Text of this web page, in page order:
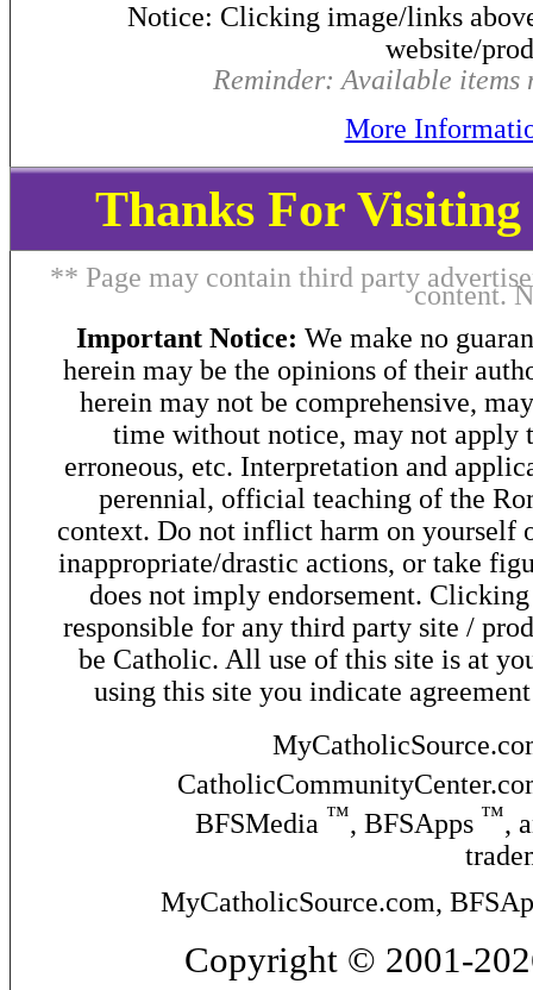
Notice: Clicking image/links
website/
Reminder: Available items
More
Thanks For
** Page may contain third party
content.
Important Notice: We make no
herein may be the opinions of their
herein may not be comprehensive,
time without notice, may not apply
erroneous, etc. Interpretation and
perennial, official teaching of the
context. Do not inflict harm on yourself
inappropriate/drastic actions, or take
does not imply endorsement.
responsible for any third party site /
be Catholic. All use of this site is at
using this site you indicate
BFSMedia ™, BFSApps ™,
MyCatholicSource.com,
Copyright © 2001-